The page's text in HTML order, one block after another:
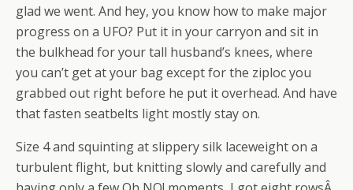
glad we went. And hey, you know how to make major
progress on a UFO? Put it in your carryon and sit in
the bulkhead for your tall husband’s knees, where
you can’t get at your bag except for the ziploc you
grabbed out right before he put it overhead. And have
that fasten seatbelts light mostly stay on.
Size 4 and squinting at slippery silk laceweight on a
turbulent flight, but knitting slowly and carefully and